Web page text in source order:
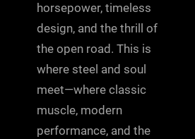
horsepower, timeless
design, and the thrill of
the open road. This is
where steel and soul
meet—where classic
muscle, modern
performance, and the